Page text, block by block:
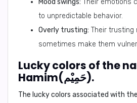
Mood swings: Their emotions
to unpredictable behavior.
Overly trusting: Their trusting
sometimes make them
Lucky colors of the
Hamim(حَمِيْم).
The lucky colors associated with